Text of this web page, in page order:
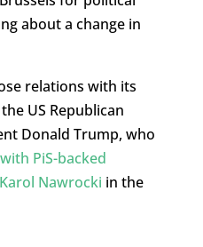
about a change in
relations with its
US Republican
Donald Trump, who
PiS-backed
Nawrocki in the